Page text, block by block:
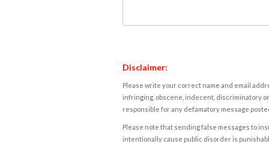
Disclaimer:
Please write your correct name and email
infringing, obscene, indecent, discriminatory
responsible for any defamatory message
Please note that sending false messages to
intentionally cause public disorder is